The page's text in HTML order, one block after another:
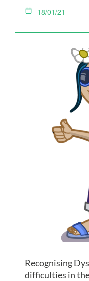
18/01/21
Recognising
difficulties in